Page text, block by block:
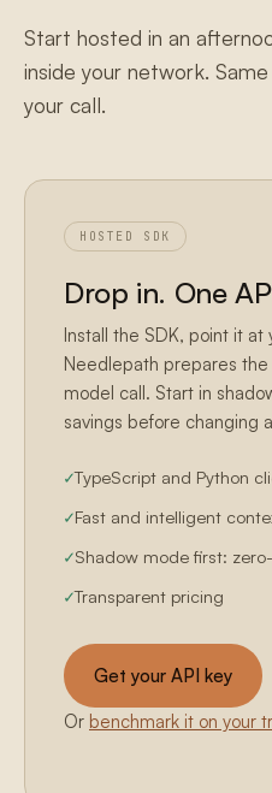
Start hosted in an
inside your network.
your call.
HOSTED SDK
Drop in. One
Install the SDK, point it at
Needlepath prepares
model call. Start in
savings before changing
TypeScript and Python
Fast and intelligent
Shadow mode first:
Transparent pricing
Get your API key
Or benchmark it on your